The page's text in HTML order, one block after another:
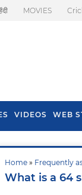
MOVIES
VIDEOS WEB
Home » Frequently
What is a 64Tips
Fall